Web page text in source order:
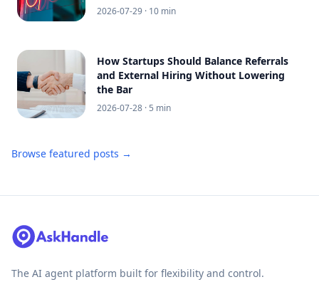
2026-07-29 · 10 min
How Startups Should Balance Referrals
and External Hiring Without Lowering
the Bar
2026-07-28 · 5 min
Browse featured posts →
The AI agent platform built for flexibility and control.